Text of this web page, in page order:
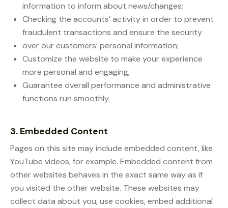
information to inform about news/changes;
Checking the accounts’ activity in order to prevent
fraudulent transactions and ensure the security
over our customers’ personal information;
Customize the website to make your experience
more personal and engaging;
Guarantee overall performance and administrative
functions run smoothly.
3. Embedded Content
Pages on this site may include embedded content, like
YouTube videos, for example. Embedded content from
other websites behaves in the exact same way as if
you visited the other website. These websites may
collect data about you, use cookies, embed additional